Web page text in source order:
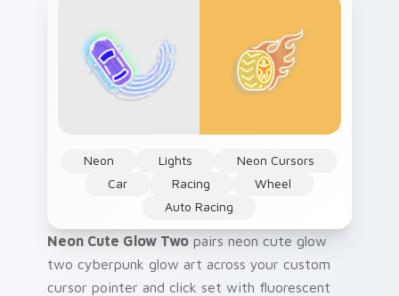
Neon Lights
Neon Cursors
Car
Racing
Wheel
Auto Racing
Neon Cute Glow Two pairs neon cute glow
two cyberpunk glow art across your custom
cursor pointer and click set with fluorescent